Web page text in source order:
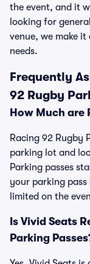
the event, and it
looking for
venue, we make
needs.
Frequently
92 Rugby
How Much are
Racing 92 Rugby
parking lot and
Parking passes
your parking
limited on the
Is Vivid Seats
Parking